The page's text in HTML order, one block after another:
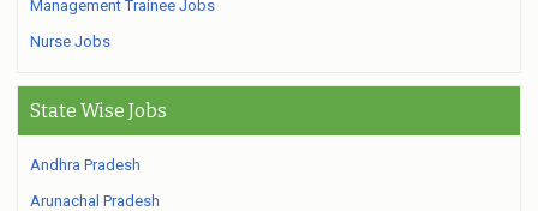
Management Trainee Jobs
Nurse Jobs
State Wise Jobs
Andhra Pradesh
Arunachal Pradesh